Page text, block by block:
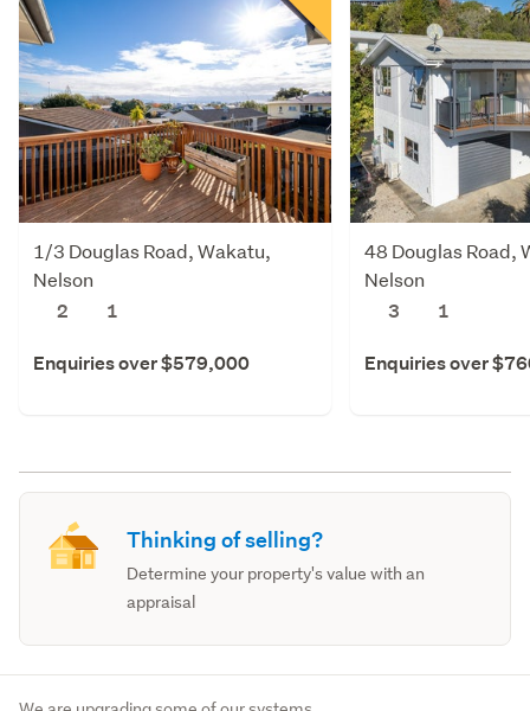
1/3 Douglas Road, Wakatu,
Nelson
2
1
Enquiries over $579,000
48 Douglas Road,
Nelson
3
1
Enquiries over
Thinking of selling?
Determine your property's value with an
appraisal